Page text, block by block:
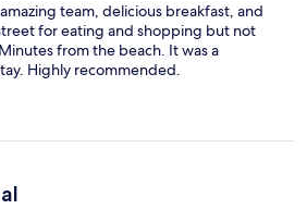
team, delicious breakfast, and
for eating and shopping but not
from the beach. It was a
Highly recommended.